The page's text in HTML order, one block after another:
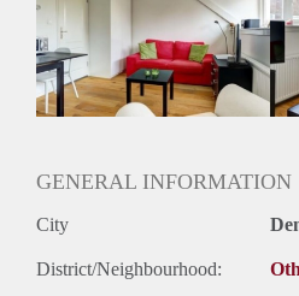
Inkomen eis
2,9 X Maandhuur Bruto
Huurtermijn
Onbepaalde termijn
Oplevering
GENERAL INFORMATION
City
District/Neighbourhood: